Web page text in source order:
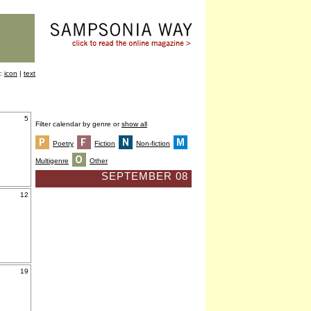
icon | text
5
12
19
Filter calendar by genre orshow all
Poetry Fiction Non-fiction
Multigenre Other
SEPTEMBER 08